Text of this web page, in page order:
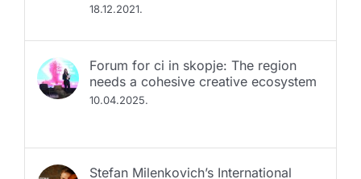
18.12.2021.
Fоrum for ci in skopje: The region
needs a cohesive creative ecosystem
10.04.2025.
Stefan Milenkovich’s International